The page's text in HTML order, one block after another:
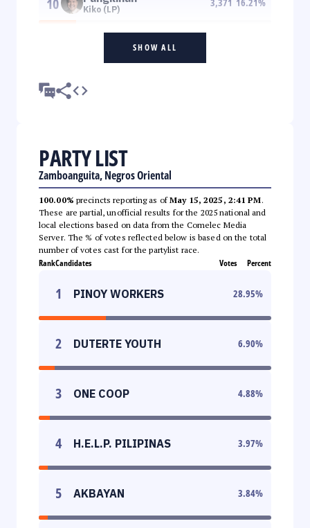
Kiko (LP)
SHOW ALL
PARTY LIST
Zamboanguita, Negros Oriental
100.00% precincts reporting as ofMay 15, 2025, 2:41 PM.
These are partial, unofficial results for the 2025 national and
local elections based on data from the Comelec Media
Server. The % of votes reflected below is based on the total
number of votes cast for the partylist race.
RankCandidates Votes Percent
1 PINOY WORKERS 28.95%
2 DUTERTE YOUTH 6.90%
3 ONE COOP 4.88%
4 H.E.L.P. PILIPINAS 3.97%
5 AKBAYAN 3.84%